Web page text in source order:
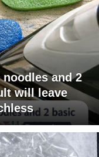
and 2
will leave